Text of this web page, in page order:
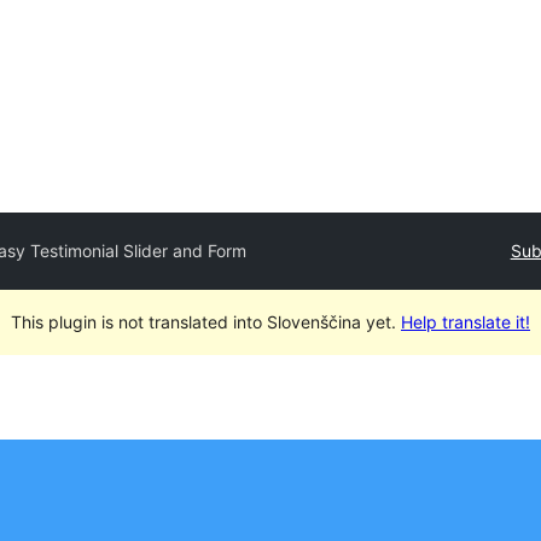
Testimonial Slider and Form
This plugin is not translated into Slovenščina yet. Help translate it!